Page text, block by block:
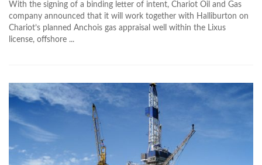
With the signing of a binding letter of intent, Chariot Oil and Gas
company announced that it will work together with Halliburton on
Chariot’s planned Anchois gas appraisal well within the Lixus
license, offshore ...